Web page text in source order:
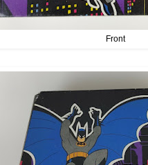
Front